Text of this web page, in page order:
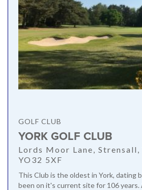
GOLF CLUB
YORK GOLF CLUB
Lords Moor Lane, Strensall,
YO32 5XF
This Club is the oldest in York, dating
been on it's current site for 106 years.